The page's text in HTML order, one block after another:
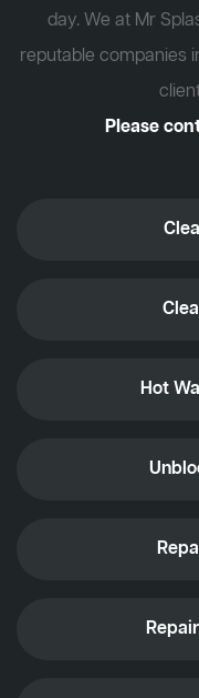
day. We at Mr
reputable companies
Please
Hot